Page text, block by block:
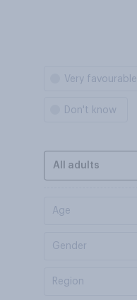
Very favourable
Don't know
All adults
Age
Gender
Region